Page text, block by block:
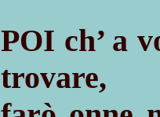
POI ch’ a
trovare,